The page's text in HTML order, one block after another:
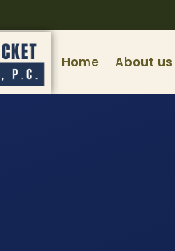
Home About us